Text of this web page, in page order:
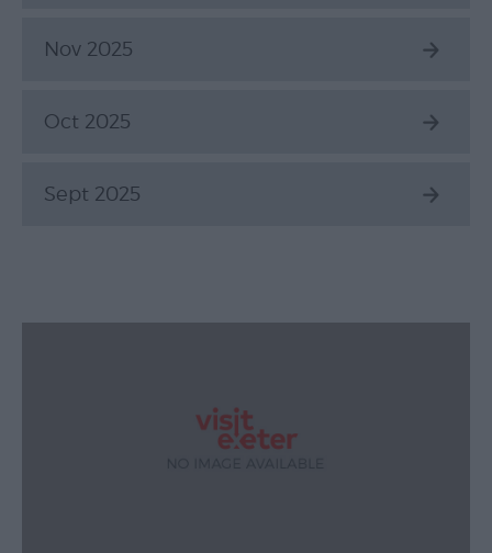
Nov 2025
Oct 2025
Sept 2025